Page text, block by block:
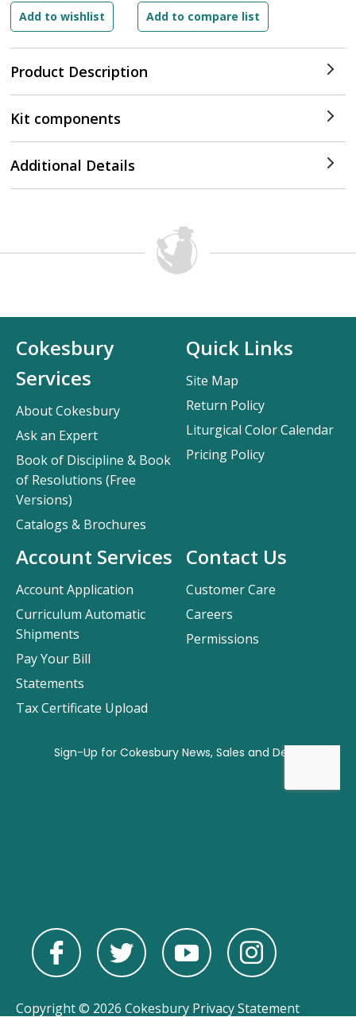
Product Description
Kit components
Additional Details
Contact Us
Customer Care
Careers
Permissions
Cokesbury
Services
About Cokesbury
Ask an Expert
Book of Discipline & Book
of Resolutions (Free
Versions)
Catalogs & Brochures
Account Services
Account Application
Curriculum Automatic
Shipments
Pay Your Bill
Statements
Tax Certificate Upload
Quick Links
Site Map
Return Policy
Liturgical Color Calendar
Pricing Policy
Copyright © 2026 Cokesbury Privacy Statement